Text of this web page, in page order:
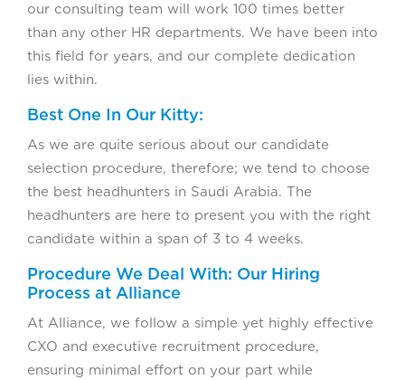
our consulting team will work 100 times better
than any other HR departments. We have been into
this field for years, and our complete dedication
lies within.
Best One In Our Kitty:
As we are quite serious about our candidate
selection procedure, therefore; we tend to choose
the best headhunters in Saudi Arabia. The
headhunters are here to present you with the right
candidate within a span of 3 to 4 weeks.
Procedure We Deal With: Our Hiring
Process at Alliance
At Alliance, we follow a simple yet highly effective
CXO and executive recruitment procedure,
ensuring minimal effort on your part while